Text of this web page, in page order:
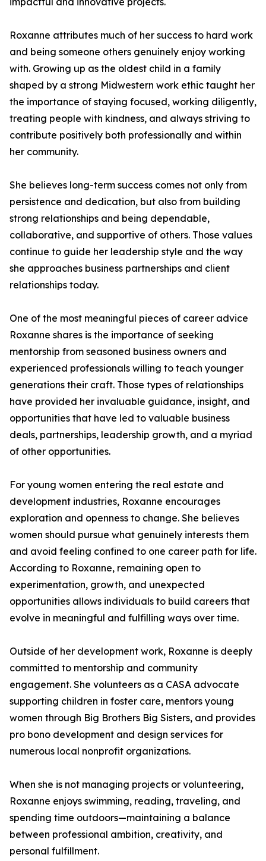
Roxanne attributes much of her success to hard work
and being someone others genuinely enjoy working
with. Growing up as the oldest child in a family
shaped by a strong Midwestern work ethic taught her
the importance of staying focused, working diligently,
treating people with kindness, and always striving to
contribute positively both professionally and within
her community.
She believes long-term success comes not only from
persistence and dedication, but also from building
strong relationships and being dependable,
collaborative, and supportive of others. Those values
continue to guide her leadership style and the way
she approaches business partnerships and client
relationships today.
One of the most meaningful pieces of career advice
Roxanne shares is the importance of seeking
mentorship from seasoned business owners and
experienced professionals willing to teach younger
generations their craft. Those types of relationships
have provided her invaluable guidance, insight, and
opportunities that have led to valuable business
deals, partnerships, leadership growth, and a myriad
of other opportunities.
For young women entering the real estate and
development industries, Roxanne encourages
exploration and openness to change. She believes
women should pursue what genuinely interests them
and avoid feeling confined to one career path for life.
According to Roxanne, remaining open to
experimentation, growth, and unexpected
opportunities allows individuals to build careers that
evolve in meaningful and fulfilling ways over time.
Outside of her development work, Roxanne is deeply
committed to mentorship and community
engagement. She volunteers as a CASA advocate
supporting children in foster care, mentors young
women through Big Brothers Big Sisters, and provides
pro bono development and design services for
numerous local nonprofit organizations.
When she is not managing projects or volunteering,
Roxanne enjoys swimming, reading, traveling, and
spending time outdoors—maintaining a balance
between professional ambition, creativity, and
personal fulfillment.